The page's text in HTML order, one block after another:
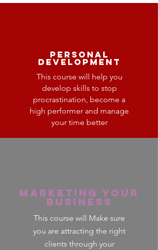
personal
development
This course will help you
develop skills to stop
procrastination, become a
high performer and manage
your time better
Marketing your
business
This course will Make sure
you are attracting the right
clients through your